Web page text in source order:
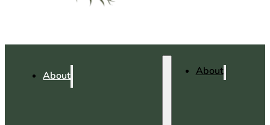
About About